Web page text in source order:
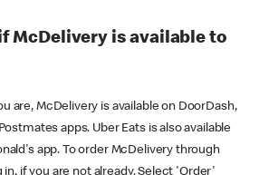
McDelivery is available to
are, McDelivery is available on DoorDash,
apps. Uber Eats is also available
app. To order McDelivery through
in, if you are not already. Select 'Order'